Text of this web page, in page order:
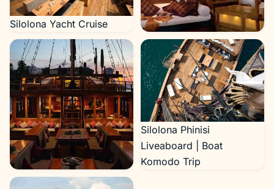
Silolona Yacht Cruise
Silolona Yacht Cruise
Silolona Yacht Cruise
Silolona Phinisi
Liveaboard | Boat
Komodo Trip